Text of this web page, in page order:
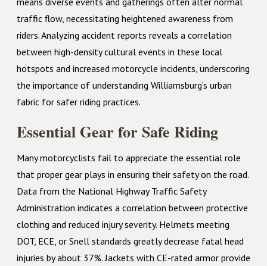
traffic flow, necessitating heightened awareness from
riders. Analyzing accident reports reveals a correlation
between high-density cultural events in these local
hotspots and increased motorcycle incidents, underscoring
the importance of understanding Williamsburg’s urban
fabric for safer riding practices.
Essential Gear for Safe Riding
Many motorcyclists fail to appreciate the essential role
that proper gear plays in ensuring their safety on the road.
Data from the National Highway Traffic Safety
Administration indicates a correlation between protective
clothing and reduced injury severity. Helmets meeting
DOT, ECE, or Snell standards greatly decrease fatal head
injuries by about 37%. Jackets with CE-rated armor provide